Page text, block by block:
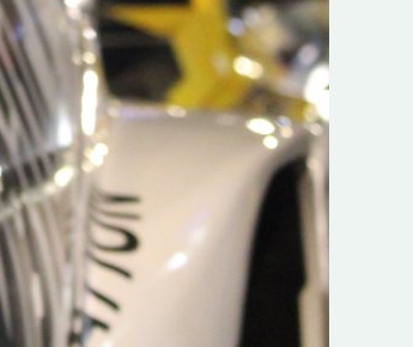
“New Irish Rallying Media Talent: Hugh's
Rallying We have been asked to share the
work of Hugh O'Brien, a young media
promoter from County Wexford who is
making a name for himself in the world of Irish
rallying. Hugh has just launched a new
website. Supporting young talent is vital for